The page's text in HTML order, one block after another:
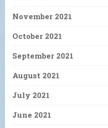
November 2021
October 2021
September 2021
August 2021
July 2021
June 2021